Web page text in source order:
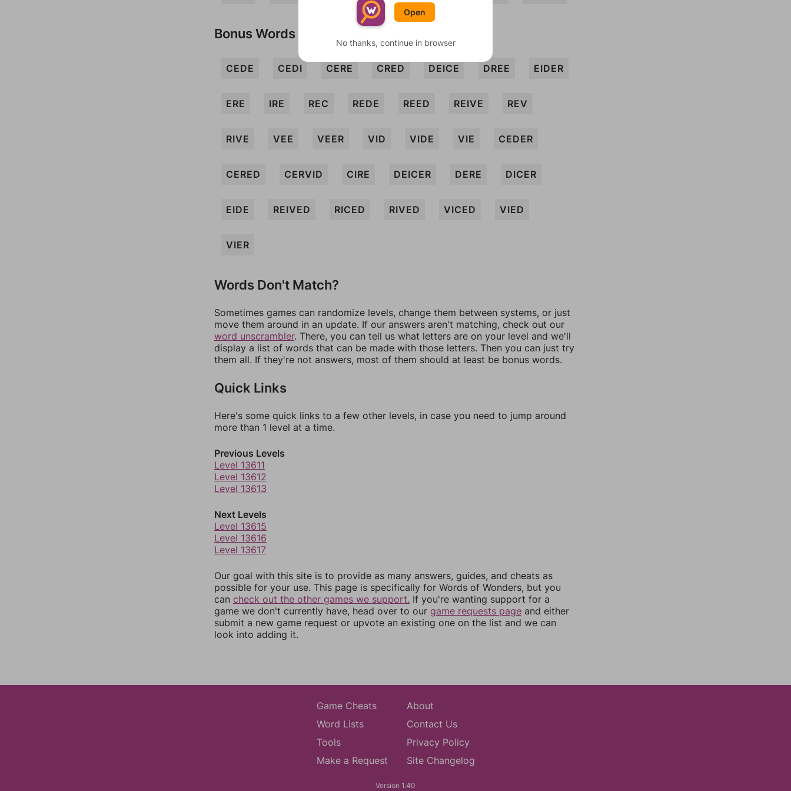
Bonus Words
CEDE CEDI CERE CRED DEICE DREE EIDER
ERE IRE REC REDE REED REIVE REV
RIVE VEE VEER VID VIDE VIE CEDER
CERED CERVID CIRE DEICER DERE DICER
EIDE REIVED RICED RIVED VICED VIED
VIER
Words Don't Match?
Sometimes games can randomize levels, change them between systems, or just
move them around in an update. If our answers aren't matching, check out our
word unscrambler. There, you can tell us what letters are on your level and we'll
display a list of words that can be made with those letters. Then you can just try
them all. If they're not answers, most of them should at least be bonus words.
Quick Links
Here's some quick links to a few other levels, in case you need to jump around
more than 1 level at a time.
Previous Levels
Level 13611
Level 13612
Level 13613
Next Levels
Level 13615
Level 13616
Level 13617
Our goal with this site is to provide as many answers, guides, and cheats as
possible for your use. This page is specifically for Words of Wonders, but you
can check out the other games we support. If you're wanting support for a
game we don't currently have, head over to our game requests page and either
submit a new game request or upvote an existing one on the list and we can
look into adding it.
Game Cheats
Word Lists
Tools
Make a Request
About
Contact Us
Privacy Policy
Site Changelog
Version 1.40
Open
No thanks, continue in browser